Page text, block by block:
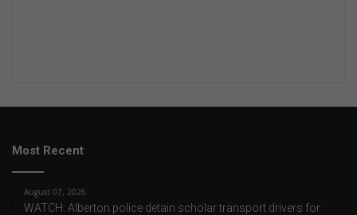
Most Recent
August 07, 2026
WATCH: Alberton police detain scholar transport drivers for